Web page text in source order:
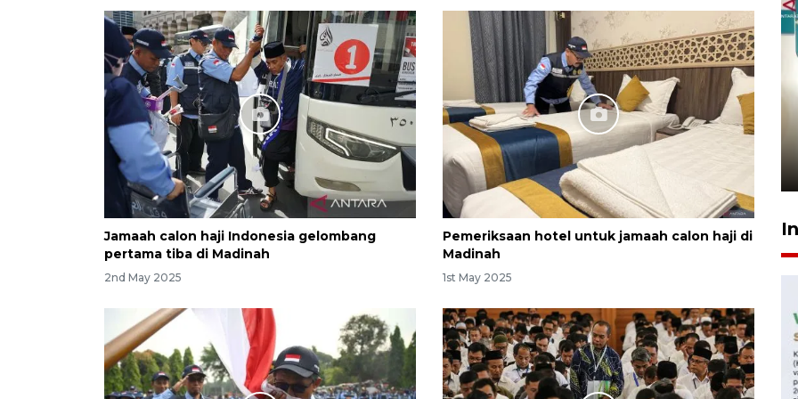
Jamaah calon haji Indonesia gelombang
pertama tiba di Madinah
2nd May 2025
Pemeriksaan hotel untuk jamaah calon haji di
Madinah
1st May 2025
Menkeu Purbaya tak setuju
gaji manajer KDKMP sebesar
Rp16,25 juta
10 hours ago